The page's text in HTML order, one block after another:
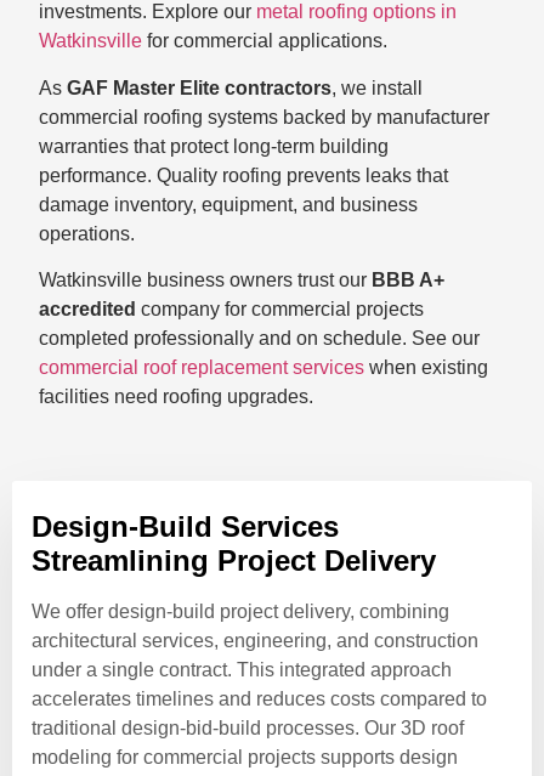
investments. Explore our metal roofing options in
Watkinsville for commercial applications.
As GAF Master Elite contractors, we install
commercial roofing systems backed by manufacturer
warranties that protect long-term building
performance. Quality roofing prevents leaks that
damage inventory, equipment, and business
operations.
Watkinsville business owners trust our BBB A+
accredited company for commercial projects
completed professionally and on schedule. See our
commercial roof replacement services when existing
facilities need roofing upgrades.
Design-Build Services
Streamlining Project Delivery
We offer design-build project delivery, combining
architectural services, engineering, and construction
under a single contract. This integrated approach
accelerates timelines and reduces costs compared to
traditional design-bid-build processes. Our 3D roof
modeling for commercial projects supports design